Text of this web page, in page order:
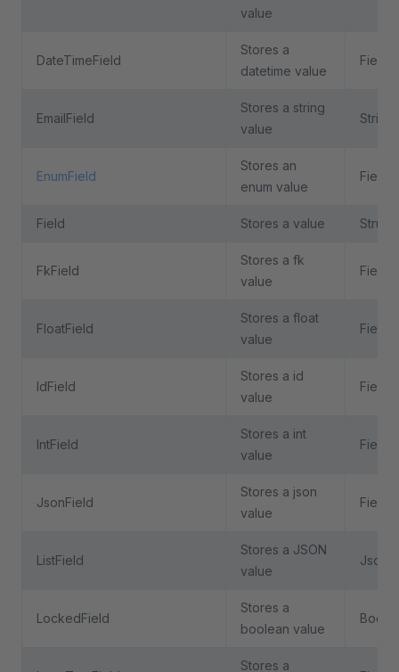
value
DateTimeField
Stores a
datetime value
Field
EmailField
Stores a string
value
EnumField
Stores an
enum value
Field
Field Stores a value Struct
FkField
Stores a fk
value
Field
FloatField
Stores a float
value
Field
IdField
Stores a id
value
Field
IntField
Stores a int
value
Field
JsonField
Stores a json
value
Field
ListField
Stores a JSON
value
LockedField
Stores a
boolean value
Stores a